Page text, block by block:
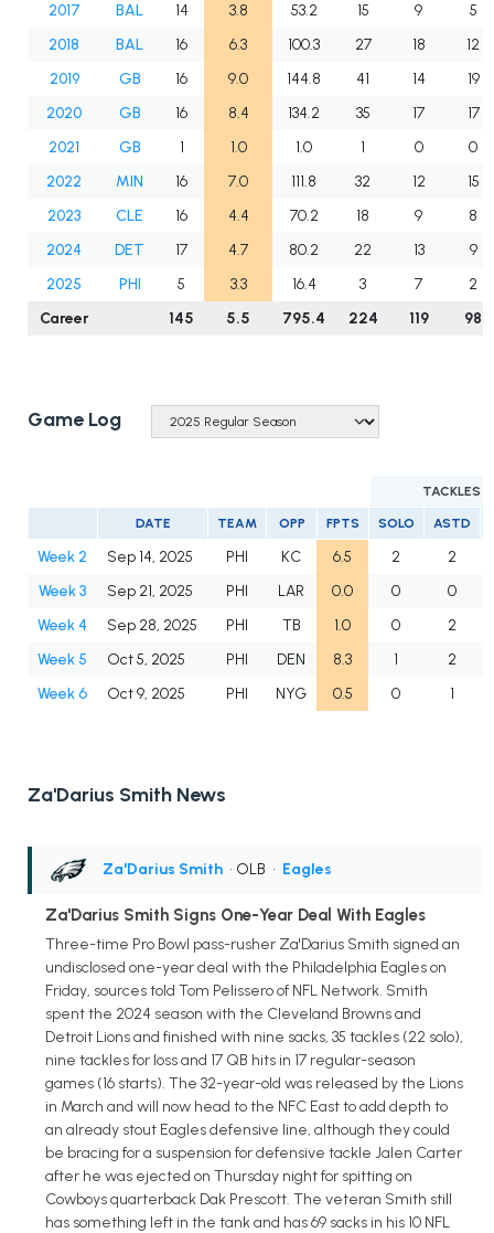
2017
BAL 14 3.8 53.2 15 9
5
2018
BAL 16 6.3 100.3 27 18
12
2019
GB 16 9.0 144.8 41 14
19
2020
GB 16 8.4 134.2 35 17
17
2021
GB 1 1.0 1.0 1 0
0
2022
MIN 16 7.0 111.8 32 12
15
2023
CLE 16 4.4 70.2 18 9
8
2024
DET 17 4.7 80.2 22 13
9
2025
PHI 5 3.3 16.4 3 7
2
Career
145 5.5 795.4 224 119 98
Game Log
TACKLES
DATE TEAM OPP FPTS SOLO ASTD
Week 2 Sep 14, 2025 PHI KC 6.5 2
2
Week 3
Sep 21, 2025 PHI LAR 0.0 0
0
Week 4
Sep 28, 2025 PHI TB 1.0 0
2
Week 5
Oct 5, 2025 PHI DEN 8.3 1
2
Week 6
Oct 9, 2025 PHI NYG 0.5 0 1
Za'Darius Smith News
Za'Darius Smith • OLB • Eagles
Za'Darius Smith Signs One-Year Deal With Eagles
Three-time Pro Bowl pass-rusher Za'Darius Smith signed an
undisclosed one-year deal with the Philadelphia Eagles on
Friday, sources told Tom Pelissero of NFL Network. Smith
spent the 2024 season with the Cleveland Browns and
Detroit Lions and finished with nine sacks, 35 tackles (22 solo),
nine tackles for loss and 17 QB hits in 17 regular-season
games (16 starts). The 32-year-old was released by the Lions
in March and will now head to the NFC East to add depth to
an already stout Eagles defensive line, although they could
be bracing for a suspension for defensive tackle Jalen Carter
after he was ejected on Thursday night for spitting on
Cowboys quarterback Dak Prescott. The veteran Smith still
has something left in the tank and has 69 sacks in his 10 NFL